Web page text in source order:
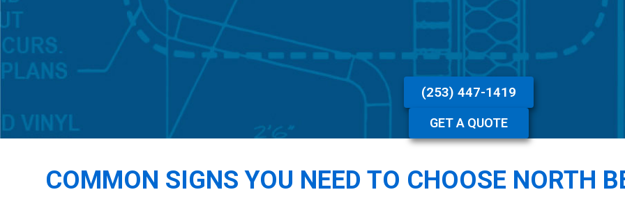
(253) 447-1419
GET A QUOTE
COMMON SIGNS YOU NEED TO CHOOSE NORTH